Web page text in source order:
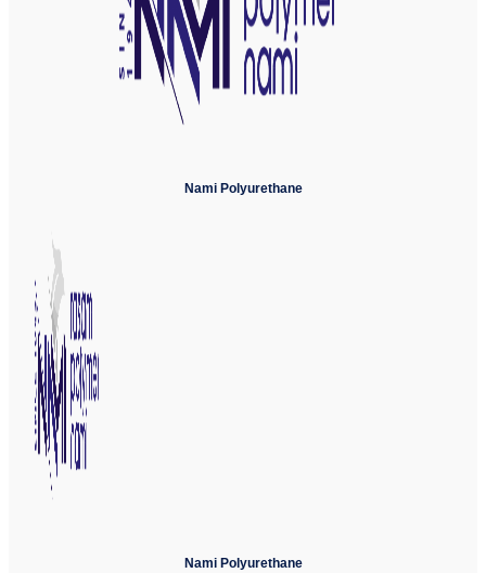
Nami Polyurethane
Nami Polyurethane